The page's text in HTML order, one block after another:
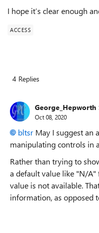
I hope it’s clear enough
ACCESS
4 Replies
George_Hepworth
Oct 08, 2020
bltsr May I suggest an
manipulating controls in
Rather than trying to
a default value like "N/
value is not available.
information, as opposed